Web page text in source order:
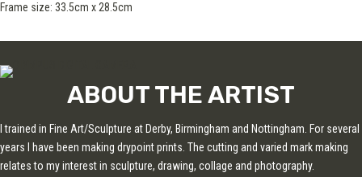
Frame size: 33.5cm x 28.5cm
ABOUT THE ARTIST
I trained in Fine Art/Sculpture at Derby, Birmingham and Nottingham. For several
years I have been making drypoint prints. The cutting and varied mark making
relates to my interest in sculpture, drawing, collage and photography.